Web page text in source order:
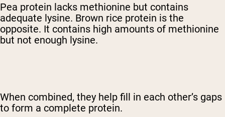
Pea protein lacks methionine but contains
adequate lysine. Brown rice protein is the
opposite. It contains high amounts of methionine
but not enough lysine.
When combined, they help fill in each other’s gaps
to form a complete protein.